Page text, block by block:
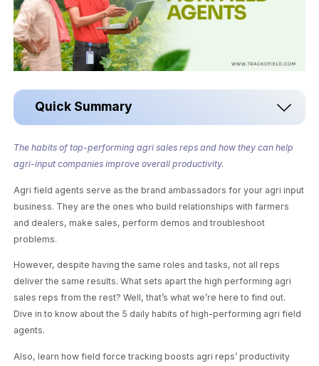
Quick Summary
The habits of top-performing agri sales reps and how they can help
agri-input companies improve overall productivity.
Agri field agents serve as the brand ambassadors for your agri input
business. They are the ones who build relationships with farmers
and dealers, make sales, perform demos and troubleshoot
problems.
However, despite having the same roles and tasks, not all reps
deliver the same results. What sets apart the high performing agri
sales reps from the rest? Well, that’s what we’re here to find out.
Dive in to know about the 5 daily habits of high-performing agri field
agents.
Also, learn how field force tracking boosts agri reps’ productivity